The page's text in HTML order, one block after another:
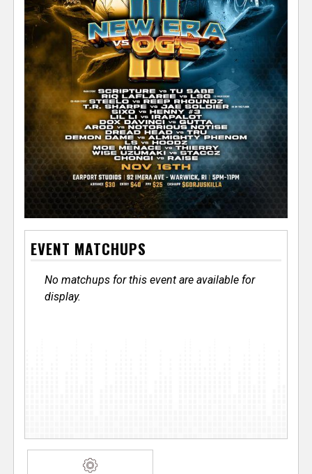
EVENT MATCHUPS
No matchups for this event are available for
display.